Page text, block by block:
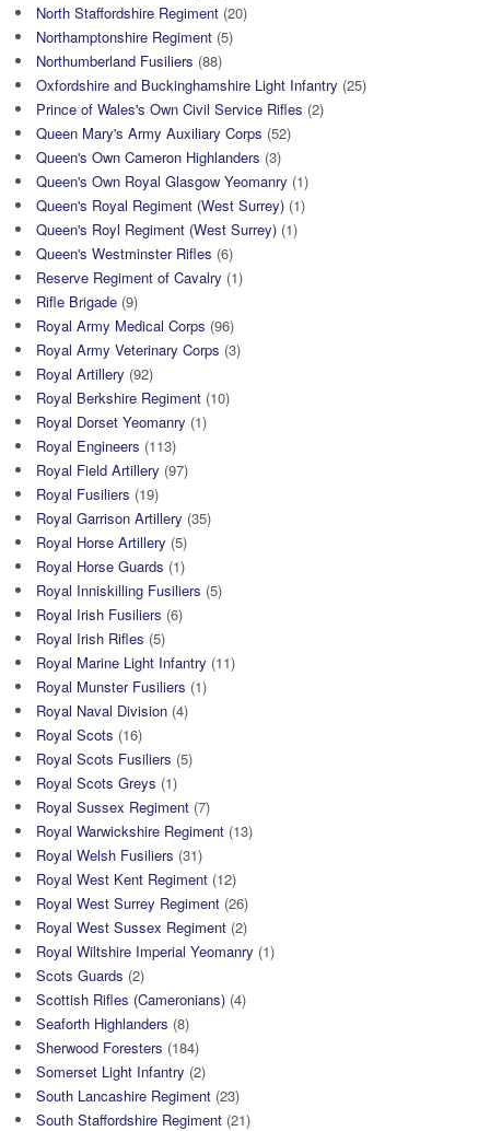
North Staffordshire Regiment (20)
Northamptonshire Regiment (5)
Northumberland Fusiliers (88)
Oxfordshire and Buckinghamshire Light Infantry (25)
Prince of Wales's Own Civil Service Rifles (2)
Queen Mary's Army Auxiliary Corps (52)
Queen's Own Cameron Highlanders (3)
Queen's Own Royal Glasgow Yeomanry (1)
Queen's Royal Regiment (West Surrey) (1)
Queen's Royl Regiment (West Surrey) (1)
Queen's Westminster Rifles (6)
Reserve Regiment of Cavalry (1)
Rifle Brigade (9)
Royal Army Medical Corps (96)
Royal Army Veterinary Corps (3)
Royal Artillery (92)
Royal Berkshire Regiment (10)
Royal Dorset Yeomanry (1)
Royal Engineers (113)
Royal Field Artillery (97)
Royal Fusiliers (19)
Royal Garrison Artillery (35)
Royal Horse Artillery (5)
Royal Horse Guards (1)
Royal Inniskilling Fusiliers (5)
Royal Irish Fusiliers (6)
Royal Irish Rifles (5)
Royal Marine Light Infantry (11)
Royal Munster Fusiliers (1)
Royal Naval Division (4)
Royal Scots (16)
Royal Scots Fusiliers (5)
Royal Scots Greys (1)
Royal Sussex Regiment (7)
Royal Warwickshire Regiment (13)
Royal Welsh Fusiliers (31)
Royal West Kent Regiment (12)
Royal West Surrey Regiment (26)
Royal West Sussex Regiment (2)
Royal Wiltshire Imperial Yeomanry (1)
Scots Guards (2)
Scottish Rifles (Cameronians) (4)
Seaforth Highlanders (8)
Sherwood Foresters (184)
Somerset Light Infantry (2)
South Lancashire Regiment (23)
South Staffordshire Regiment (21)